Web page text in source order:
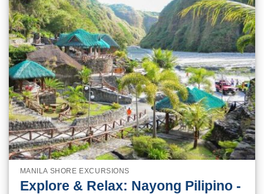
MANILA SHORE EXCURSIONS
Explore & Relax: Nayong Pilipino -